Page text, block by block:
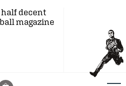
half decent
magazine